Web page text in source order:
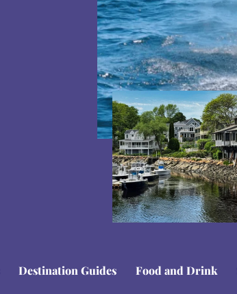
Destination Guides Food and Drink